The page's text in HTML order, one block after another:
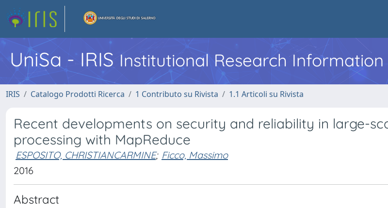
UniSa - IRIS Institutional Research Information
IRIS Catalogo Prodotti Ricerca 1 Contributo su Rivista 1.1 Articoli su Rivista
Recent developments on security and reliability in large-
processing with MapReduce
ESPOSITO, CHRISTIANCARMINE; Ficco, Massimo
2016
Abstract